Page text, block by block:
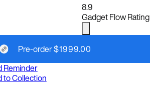
Credit: BenQ
8.9
Gadget Flow Rating
Pre-order$1999.00
Reminder
to Collection